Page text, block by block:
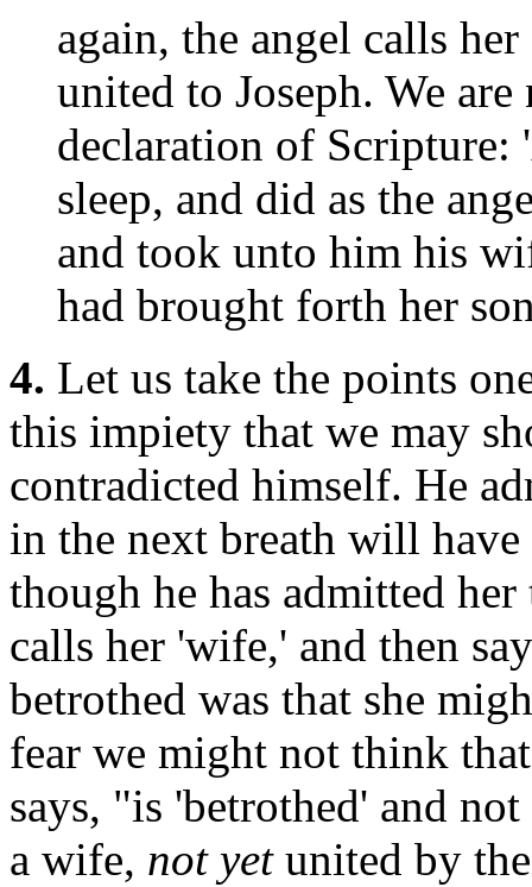
again, the angel calls
united to Joseph. We
declaration of Scripture:
sleep, and did as the
and took unto him his
had brought forth her
4. Let us take the points
this impiety that we may
contradicted himself. He
in the next breath will
though he has admitted
calls her 'wife,' and then
betrothed was that she
fear we might not think
says, "is 'betrothed' and
a wife, not yetunited by